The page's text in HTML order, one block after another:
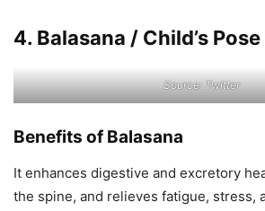
4. Balasana / Child’s Pose
Source: Twitter
Benefits of Balasana
It enhances digestive and excretory
the spine, and relieves fatigue, stress,